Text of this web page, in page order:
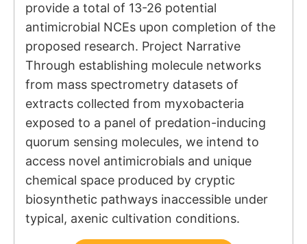
provide a total of 13-26 potential
antimicrobial NCEs upon completion of the
proposed research. Project Narrative
Through establishing molecule networks
from mass spectrometry datasets of
extracts collected from myxobacteria
exposed to a panel of predation-inducing
quorum sensing molecules, we intend to
access novel antimicrobials and unique
chemical space produced by cryptic
biosynthetic pathways inaccessible under
typical, axenic cultivation conditions.